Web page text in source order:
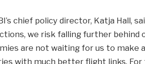
chief policy director, Katja Hall,
we risk falling further
are not waiting for us to make
with much better flight links. For